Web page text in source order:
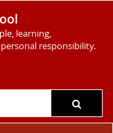
learning,
responsibility.